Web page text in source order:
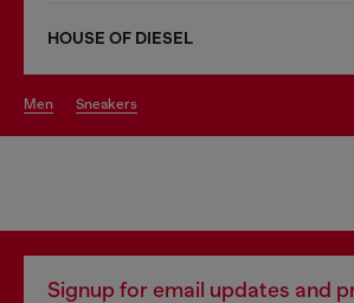
HOUSE OF DIESEL
men sneakers
Signup for email updates and